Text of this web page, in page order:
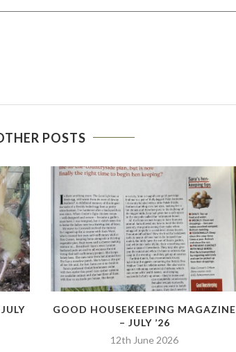
POSTS
GOOD HOUSEKEEPING MAGAZINE
– JULY ’26
12th June 2026